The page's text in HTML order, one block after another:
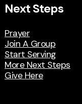
Next Steps
Prayer
Join A Group
Start Serving
More Next Steps
Give Here